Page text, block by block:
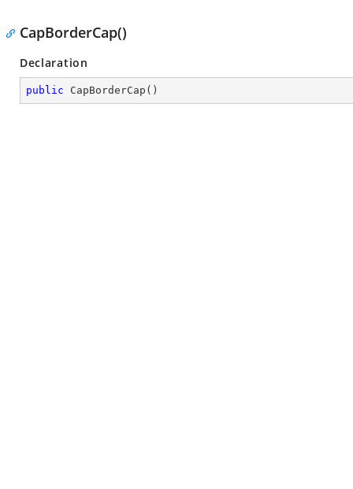
CapBorderCap()
Declaration
public CapBorderCap ( )